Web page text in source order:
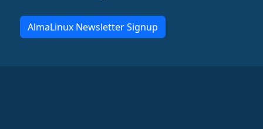
AlmaLinux Newsletter Signup